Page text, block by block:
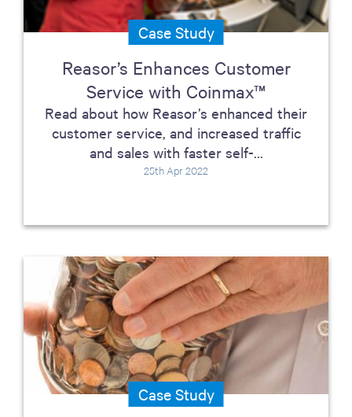
Reasor’s Enhances Customer
Service with Coinmax™
Case Study
Read about how Reasor’s enhanced their
customer service, and increased traffic
and sales with faster self-...
25th Apr 2022
Case Study